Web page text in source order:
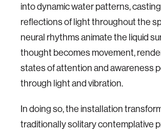
into dynamic water patterns,
reflections of light throughout the
neural rhythms animate the liquid
thought becomes movement,
states of attention and awareness
through light and vibration.
In doing so, the installation
traditionally solitary contemplative